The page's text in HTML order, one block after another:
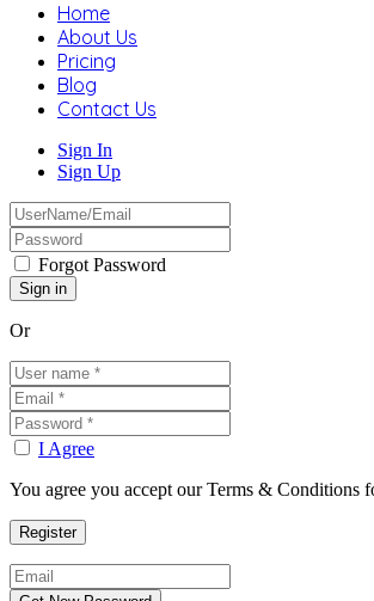
Home
About Us
Pricing
Blog
Contact Us
Sign In
Sign Up
Forgot Password
Or
I Agree
You agree you accept our Terms & Conditions